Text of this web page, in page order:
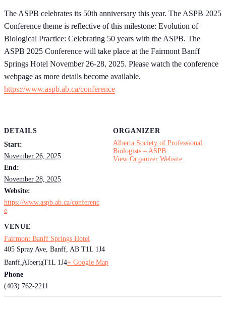
The ASPB celebrates its 50th anniversary this year. The ASPB 2025
Conference theme is reflective of this milestone: Evolution of
Biological Practice: Celebrating 50 years with the ASPB. The
ASPB 2025 Conference will take place at the Fairmont Banff
Springs Hotel November 26-28, 2025. Please watch the conference
webpage as more details become available.
https://www.aspb.ab.ca/conference
DETAILS
Start:
November 26, 2025
End:
November 28, 2025
Website:
https://www.aspb.ab.ca/conferenc
e
VENUE
Fairmont Banff Springs Hotel
405 Spray Ave, Banff, AB T1L 1J4
Banff,AlbertaT1L 1J4+ Google Map
Phone
(403) 762-2211
ORGANIZER
Alberta Society of Professional
Biologists – ASPB
View Organizer Website